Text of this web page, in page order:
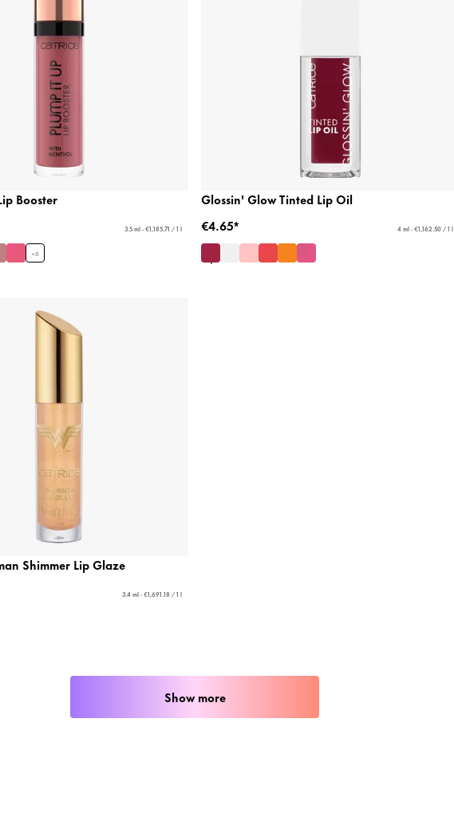
Booster
3.5 ml - €1,185.71 / 1 l
+6
Glossin' Glow Tinted Lip Oil
€4.65*
4 ml - €1,162.50 / 1 l
Shimmer Lip Glaze
3.4 ml - €1,691.18 / 1 l
Show more